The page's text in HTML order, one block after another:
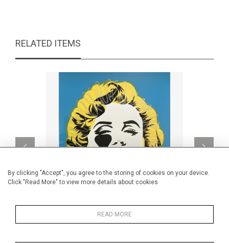
By clicking "Accept", you agree to the storing of cookies on your device.
Click "Read More" to view more details about cookies
READ MORE
RELATED ITEMS
Handfinished Marilyn Smile